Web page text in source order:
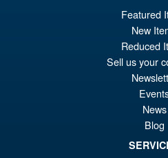
ADD TO
Featured
New
Reduced
Sell us your
News
Blog